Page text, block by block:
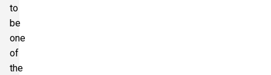
to
be
one
of
the